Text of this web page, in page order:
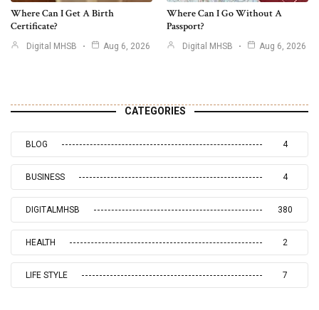
Where Can I Get A Birth
Certificate?
Digital MHSB Aug 6, 2026
Where Can I Go Without A
Passport?
Digital MHSB Aug 6, 2026
CATEGORIES
BLOG 4
BUSINESS 4
DIGITALMHSB 380
HEALTH 2
LIFE STYLE 7